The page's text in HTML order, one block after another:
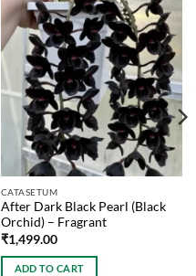
CATASETUM
After Dark Black Pearl (Black
Orchid) – Fragrant
₹1,499.00
ADD TO CART